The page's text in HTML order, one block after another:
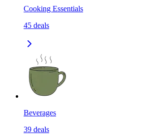
Cooking Essentials
45 deals
Beverages
39 deals